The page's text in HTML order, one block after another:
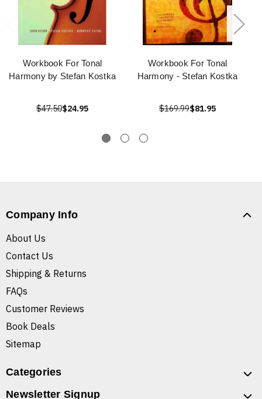
Workbook For Tonal
Harmony by Stefan Kostka
$47.50$24.95
Workbook For Tonal
Harmony - Stefan Kostka
$169.99$81.95
Company Info
About Us
Contact Us
Shipping & Returns
FAQs
Customer Reviews
Book Deals
Sitemap
Categories
Newsletter Signup